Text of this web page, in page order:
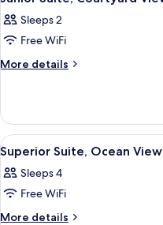
all
photos
for
Junior
View
Sleeps 2
Free WiFi
More details
More
Suite,
Courtyard
View
View
all
photos
for
Superior
6
Superior Suite, Ocean View
Sleeps 4
Free WiFi
More details
More